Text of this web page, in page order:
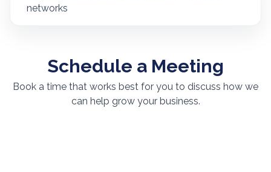
networks
Schedule a Meeting
Book a time that works best for you to discuss how we
can help grow your business.